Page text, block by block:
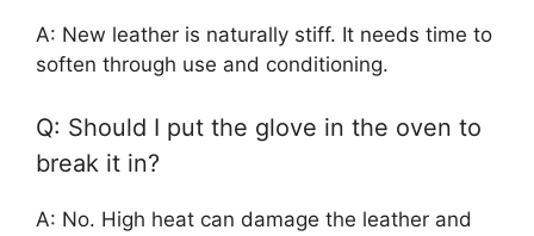
A: New leather is naturally stiff. It needs time to
soften through use and conditioning.
Q: Should I put the glove in the oven to
break it in?
A: No. High heat can damage the leather and